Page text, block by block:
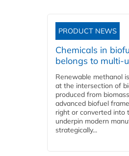
PRODUCT NEWS
Chemicals in
belongs to multi-
Renewable methanol
at the intersection of
produced from
advanced biofuel
right or converted into
underpin modern
strategically...